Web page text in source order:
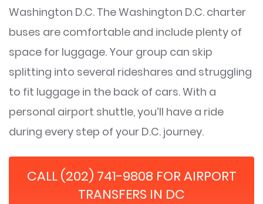
Washington D.C. The Washington D.C. charter
buses are comfortable and include plenty of
space for luggage. Your group can skip
splitting into several rideshares and struggling
to fit luggage in the back of cars. With a
personal airport shuttle, you’ll have a ride
during every step of your D.C. journey.
CALL (202) 741-9808 FOR AIRPORT
TRANSFERS IN DC